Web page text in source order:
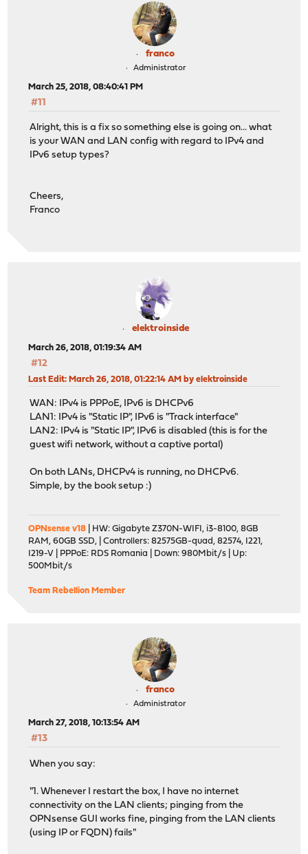
franco
Administrator
March 25, 2018, 08:40:41 PM
#11
Alright, this is a fix so something else is going on... what
is your WAN and LAN config with regard to IPv4 and
IPv6 setup types?
Cheers,
Franco
elektroinside
March 26, 2018, 01:19:34 AM
#12
Last Edit: March 26, 2018, 01:22:14 AM by elektroinside
WAN: IPv4 is PPPoE, IPv6 is DHCPv6
LAN1: IPv4 is "Static IP", IPv6 is "Track interface"
LAN2: IPv4 is "Static IP", IPv6 is disabled (this is for the
guest wifi network, without a captive portal)
On both LANs, DHCPv4 is running, no DHCPv6.
Simple, by the book setup :)
OPNsense v18 | HW: Gigabyte Z370N-WIFI, i3-8100, 8GB
RAM, 60GB SSD, | Controllers: 82575GB-quad, 82574, I221,
I219-V | PPPoE: RDS Romania | Down: 980Mbit/s | Up:
500Mbit/s
Team Rebellion Member
franco
Administrator
March 27, 2018, 10:13:54 AM
#13
When you say:
"1. Whenever I restart the box, I have no internet
connectivity on the LAN clients; pinging from the
OPNsense GUI works fine, pinging from the LAN clients
(using IP or FQDN) fails"